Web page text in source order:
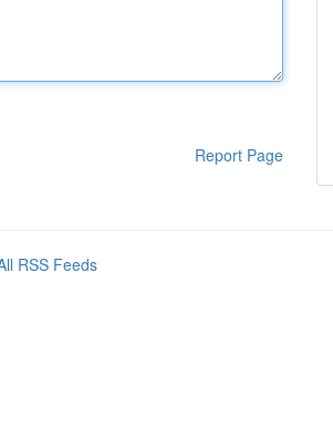
Report Page
RSS Feeds